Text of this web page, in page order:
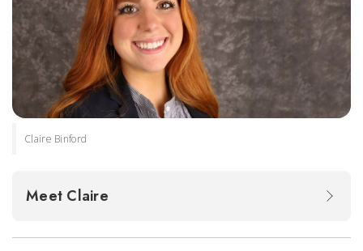
Claire Binford
Meet Claire